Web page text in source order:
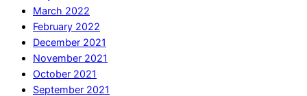
March 2022
February 2022
December 2021
November 2021
October 2021
September 2021